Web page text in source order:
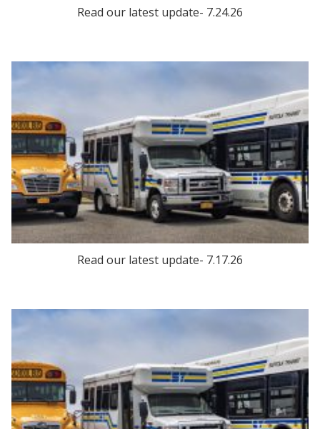
Read our latest update- 7.24.26
Read our latest update- 7.17.26